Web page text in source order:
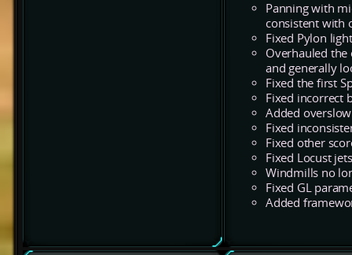
Panning with
consistent with
Fixed Pylon
Overhauled the
and generally
Fixed the first
Fixed incorrect
Added
Fixed
Fixed other
Fixed Locust
Windmills no
Fixed GL
Added